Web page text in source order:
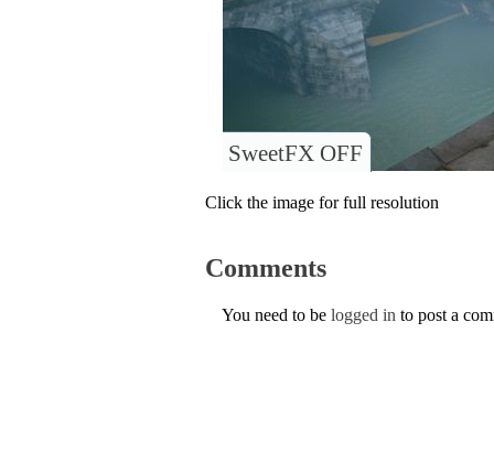
SweetFX OFF
Click the image for full resolution
Comments
You need to be logged in to post a